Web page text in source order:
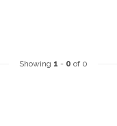
Showing 1 - 0 of 0